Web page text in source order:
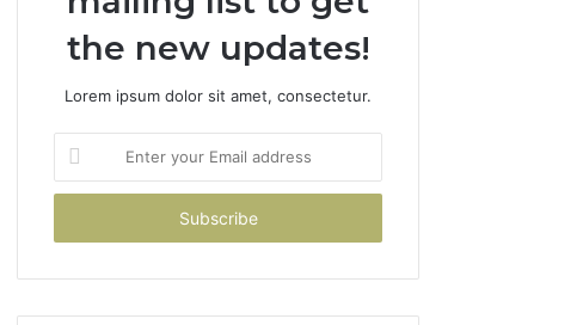
the new updates!
Lorem ipsum dolor sit amet, consectetur.
your
Email